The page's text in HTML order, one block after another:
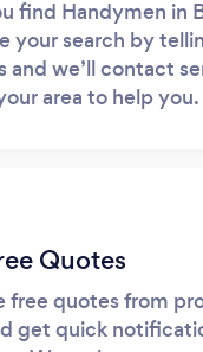
find Handymen in
your search by
and we’ll contact
area to help you.
Quotes
free quotes from
get quick